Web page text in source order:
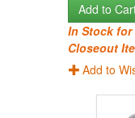
Add to
In Stock for
Closeout
Add to